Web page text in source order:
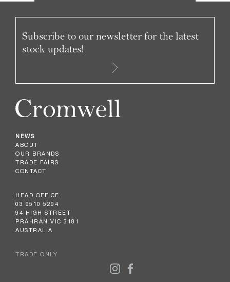
NEWS
ABOUT
OUR BRANDS
TRADE FAIRS
CONTACT
HEAD OFFICE
03 9510 5294
94 HIGH STREET
PRAHRAN VIC 3181
AUSTRALIA
TRADE ONLY
Subscribe to our newsletter for the latest
stock updates!